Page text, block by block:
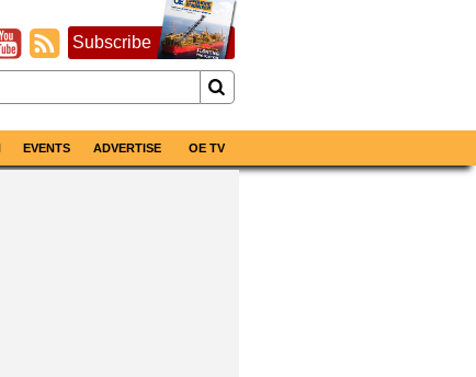
Subscribe
EVENTS ADVERTISE OE TV